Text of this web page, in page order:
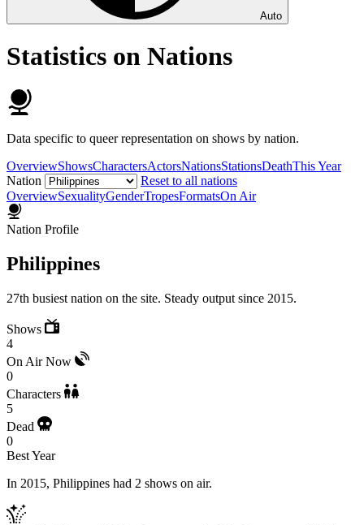
Auto
Statistics on Nations
Data specific to queer representation on shows by nation.
OverviewShowsCharactersActorsNationsStationsDeathThis Year
Nation
Reset to all nations
OverviewSexualityGenderTropesFormatsOn Air
Nation Profile
Philippines
27th busiest nation on the site. Steady output since 2015.
Shows
4
On Air Now
0
Characters
5
Dead
0
Best Year
In 2015, Philippines had 2 shows on air.